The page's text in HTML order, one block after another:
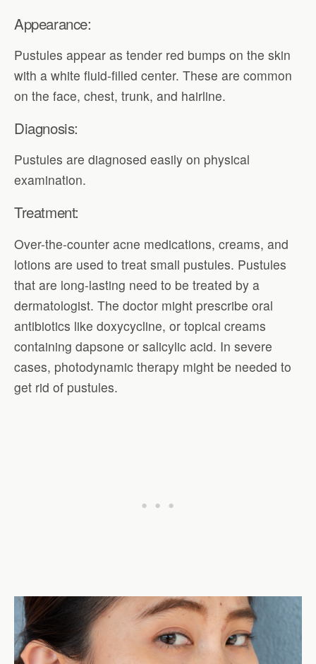
Appearance:
Pustules appear as tender red bumps on the skin
with a white fluid-filled center. These are common
on the face, chest, trunk, and hairline.
Diagnosis:
Pustules are diagnosed easily on physical
examination.
Treatment:
Over-the-counter acne medications, creams, and
lotions are used to treat small pustules. Pustules
that are long-lasting need to be treated by a
dermatologist. The doctor might prescribe oral
antibiotics like doxycycline, or topical creams
containing dapsone or salicylic acid. In severe
cases, photodynamic therapy might be needed to
get rid of pustules.